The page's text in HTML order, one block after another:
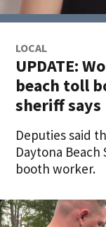
LOCAL
UPDATE:
beach toll
sheriff says
Deputies said
Daytona
booth worker.